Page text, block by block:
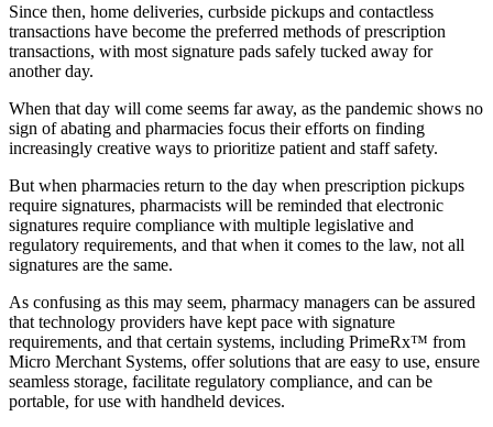
Since then, home deliveries, curbside pickups and contactless
transactions have become the preferred methods of prescription
transactions, with most signature pads safely tucked away for
another day.
When that day will come seems far away, as the pandemic shows no
sign of abating and pharmacies focus their efforts on finding
increasingly creative ways to prioritize patient and staff safety.
But when pharmacies return to the day when prescription pickups
require signatures, pharmacists will be reminded that electronic
signatures require compliance with multiple legislative and
regulatory requirements, and that when it comes to the law, not all
signatures are the same.
As confusing as this may seem, pharmacy managers can be assured
that technology providers have kept pace with signature
requirements, and that certain systems, including PrimeRx™ from
Micro Merchant Systems, offer solutions that are easy to use, ensure
seamless storage, facilitate regulatory compliance, and can be
portable, for use with handheld devices.